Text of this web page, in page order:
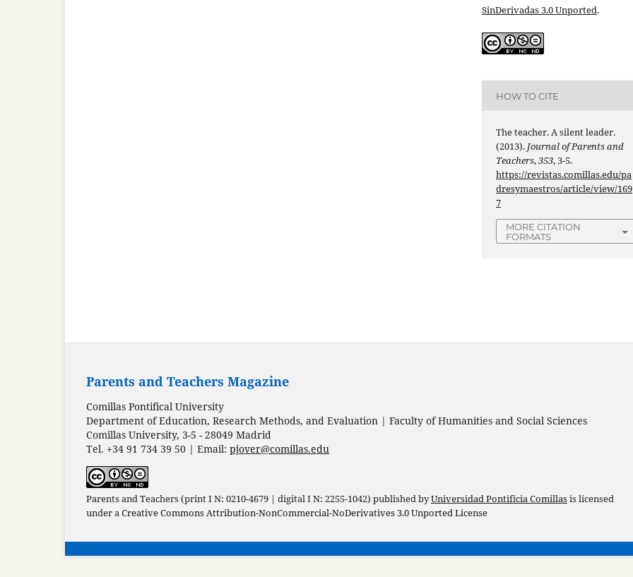
SinDerivadas 3.0 Unported.
HOW TO CITE
The teacher. A silent leader.
(2013). Journal of Parents and
Teachers,353, 3-5.
https://revistas.comillas.edu/pa
dresymaestros/article/view/169
7
MORE CITATION
FORMATS
Parents and Teachers Magazine
Comillas Pontifical University
Department of Education, Research Methods, and Evaluation | Faculty of Humanities and Social Sciences
Comillas University, 3-5 - 28049 Madrid
Tel. +34 91 734 39 50 | Email: pjover@comillas.edu
Parents and Teachers (print I N: 0210-4679 | digital I N: 2255-1042) published byUniversidad Pontificia Comillasis licensed
under aCreative Commons Attribution-NonCommercial-NoDerivatives 3.0 Unported License